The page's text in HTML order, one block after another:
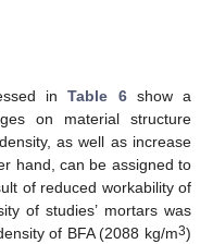
inTable 6show a
on material structure
as well as increase
hand, can be assigned to
of reduced workability of
of studies’ mortars was
of BFA (2088 kg/m3)